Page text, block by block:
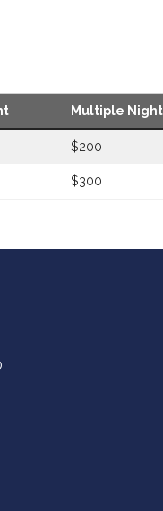
Multiple
$200
$300